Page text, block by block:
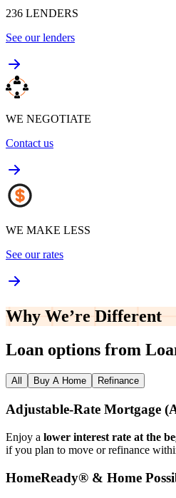
236 LENDERS
See our lenders
WE NEGOTIATE
Contact us
WE MAKE LESS
See our rates
Why We’re Different
Loan options from
All Buy A Home Refinance
Adjustable‑Rate Mortgage
Enjoy a lower interest rate at the
if you plan to move or refinance
HomeReady® & Home